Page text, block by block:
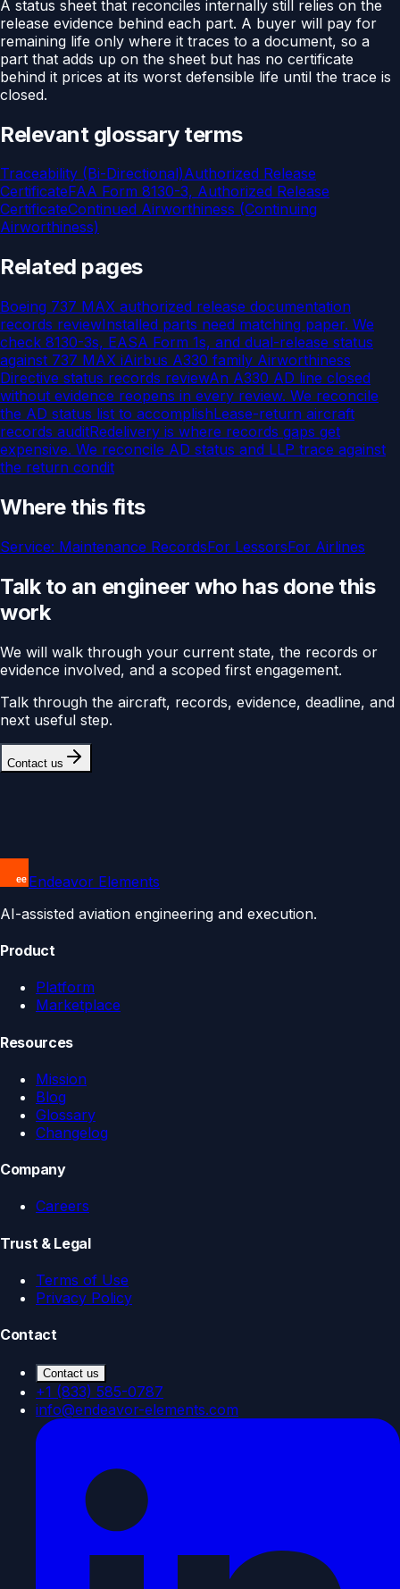
A status sheet that reconciles internally still relies on the
release evidence behind each part. A buyer will pay for
remaining life only where it traces to a document, so a
part that adds up on the sheet but has no certificate
behind it prices at its worst defensible life until the trace is
closed.
Relevant glossary terms
Traceability (Bi-Directional)Authorized Release
CertificateFAA Form 8130-3, Authorized Release
CertificateContinued Airworthiness (Continuing
Airworthiness)
Related pages
Boeing 737 MAX authorized release documentation
records reviewInstalled parts need matching paper. We
check 8130-3s, EASA Form 1s, and dual-release status
against 737 MAX iAirbus A330 family Airworthiness
Directive status records reviewAn A330 AD line closed
without evidence reopens in every review. We reconcile
the AD status list to accomplishLease-return aircraft
records auditRedelivery is where records gaps get
expensive. We reconcile AD status and LLP trace against
the return condit
Where this fits
Service: Maintenance RecordsFor LessorsFor Airlines
Talk to an engineer who has done this
work
We will walk through your current state, the records or
evidence involved, and a scoped first engagement.
Talk through the aircraft, records, evidence, deadline, and
next useful step.
Contact us
Endeavor Elements
AI-assisted aviation engineering and execution.
Product
Platform
Marketplace
Resources
Mission
Blog
Glossary
Changelog
Company
Careers
Trust & Legal
Terms of Use
Privacy Policy
Contact
Contact us
+1 (833) 585-0787
info@endeavor-elements.com